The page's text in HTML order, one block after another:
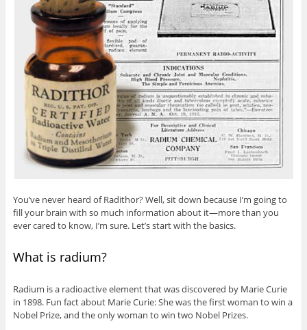
You’ve never heard of Radithor? Well, sit down because I’m going to
fill your brain with so much information about it—more than you
ever cared to know, I’m sure. Let’s start with the basics.
What is radium?
Radium is a radioactive element that was discovered by Marie Curie
in 1898. Fun fact about Marie Curie: She was the first woman to win a
Nobel Prize, and the only woman to win two Nobel Prizes.